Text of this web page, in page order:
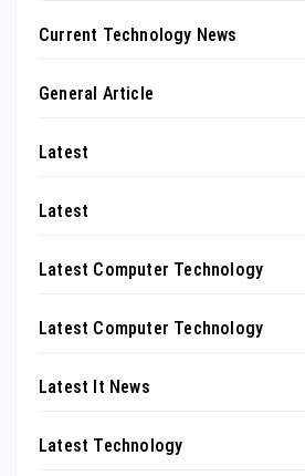
Current Technology News
General Article
Latest
Latest
Latest Computer Technology
Latest Computer Technology
Latest It News
Latest Technology